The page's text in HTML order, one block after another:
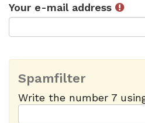
Your e-mail address
Spamfilter
Write the number 7